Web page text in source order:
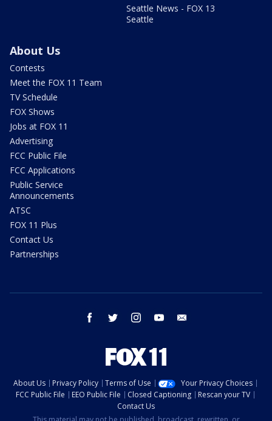
Seattle News - FOX 13
Seattle
About Us
Contests
Meet the FOX 11 Team
TV Schedule
FOX Shows
Jobs at FOX 11
Advertising
FCC Public File
FCC Applications
Public Service
Announcements
ATSC
FOX 11 Plus
Contact Us
Partnerships
facebook twitter instagram youtube
About Us Privacy Policy Terms of Use
Your Privacy Choices
FCC Public File
EEO Public File Closed Captioning
Rescan your TV
Contact Us